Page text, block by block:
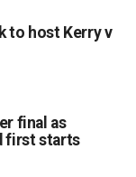
to host Kerry v
final as
first starts